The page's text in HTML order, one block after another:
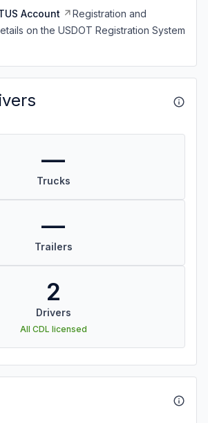
Account
Registration and
on the USDOT Registration System
—
Trucks
—
Trailers
2
Drivers
All CDL licensed